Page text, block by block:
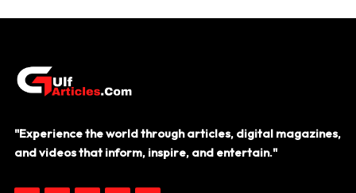
"Experience the world through articles, digital magazines,
and videos that inform, inspire, and entertain."